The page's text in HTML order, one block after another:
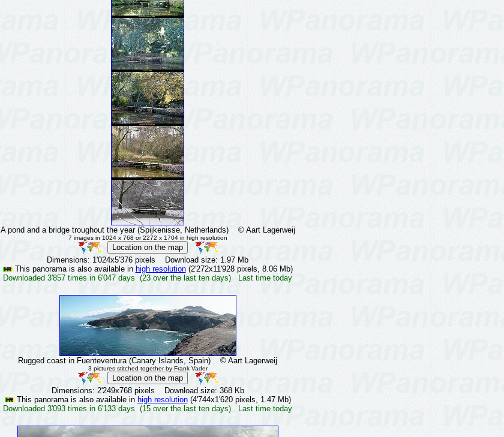
A pond and a bridge troughout the year (Spijkenisse, Netherlands)© Aart Lagerweij
7 images in 1024 x 768 or 2272 x 1704 in high resolution
Dimensions: 1'024x5'376 pixels Download size: 1.97 Mb
This panorama is also available in high resolution(2'272x11'928 pixels, 8.06 Mb)
Downloaded 3'857 times in 6'047 days (23 over the last ten days) Last time today
Rugged coast in Fuenteventura (Canary Islands, Spain) © Aart Lagerweij
3 pictures stitched together by Frank Vader
Dimensions: 2'249x768 pixels Download size: 368 Kb
This panorama is also available in high resolution(4'744x1'620 pixels, 1.47 Mb)
Downloaded 3'093 times in 6'133 days (15 over the last ten days) Last time today